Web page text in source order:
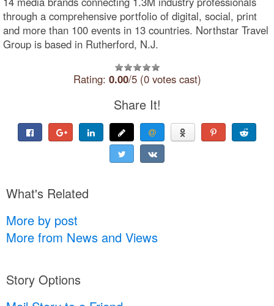
through a comprehensive portfolio of digital, social, print
and more than 100 events in 13 countries. Northstar Travel
Group is based in Rutherford, N.J.
Rating: 0.00/5 (0 votes cast)
Share It!
What's Related
More by post
More from News and Views
Story Options